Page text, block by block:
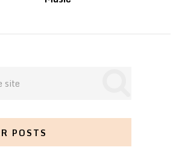
POSTS